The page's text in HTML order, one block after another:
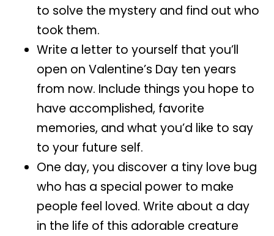
to solve the mystery and find out who
took them.
Write a letter to yourself that you’ll
open on Valentine’s Day ten years
from now. Include things you hope to
have accomplished, favorite
memories, and what you’d like to say
to your future self.
One day, you discover a tiny love bug
who has a special power to make
people feel loved. Write about a day
in the life of this adorable creature